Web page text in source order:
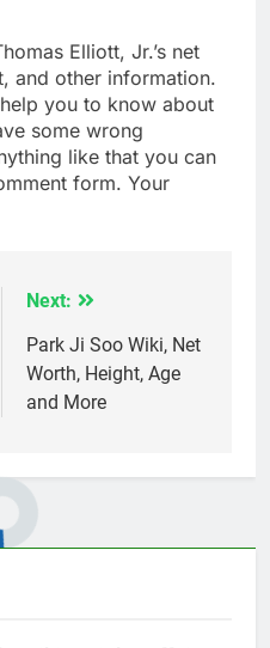
Elliott, Jr.’s net
and other information.
you to know about
some wrong
like that you can
form. Your
Next:
Park Ji Soo Wiki, Net
Worth, Height, Age
and More